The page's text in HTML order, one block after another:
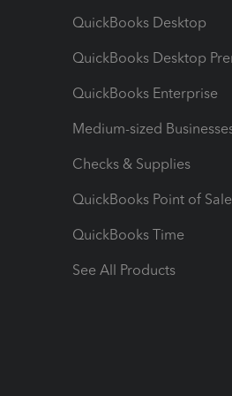
QuickBooks Desktop
QuickBooks Desktop
QuickBooks Enterprise
Medium-sized
Checks & Supplies
QuickBooks Point of Sale
QuickBooks Time
See All Products